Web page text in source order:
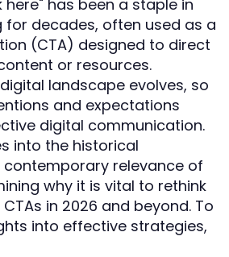
here" has been a staple in
for decades, often used as a
(CTA) designed to direct
or resources.
landscape evolves, so
and expectations
digital communication.
into the historical
relevance of
why it is vital to rethink
in 2026 and beyond. To
into effective strategies,